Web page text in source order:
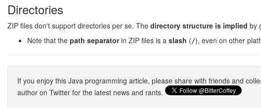
Directories
ZIP files don't support directories per se. The directory structure is implied by
Note that the path separatorin ZIP files is a slash (/), even on other
If you enjoy this Java programming article, please share with friends and
author on Twitter for the latest news and rants.